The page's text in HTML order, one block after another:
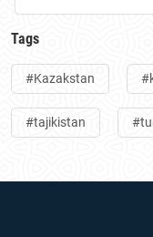
Tags
#Kazakstan
#tajikistan